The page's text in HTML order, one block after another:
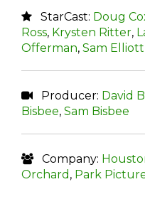
StarCast: Doug
Ross, Krysten Ritter,
Offerman, Sam Elliott
Producer: David
Bisbee, Sam Bisbee
Company:
Orchard , Park